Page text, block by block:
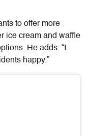
to offer more
ice cream and waffle
He adds: “I
happy.”